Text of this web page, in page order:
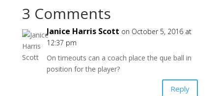
3 Comments
Janice Harris Scott on October 5, 2016 at
12:37 pm
On timeouts can a coach place the que ball in
position for the player?
Reply